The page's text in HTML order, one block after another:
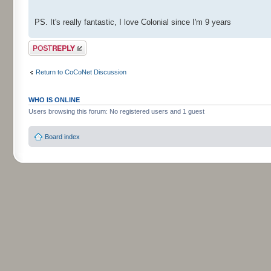
PS. It's really fantastic, I love Colonial since I'm 9 years
Post a reply
Return to CoCoNet Discussion
WHO IS ONLINE
Users browsing this forum: No registered users and 1 guest
Board index